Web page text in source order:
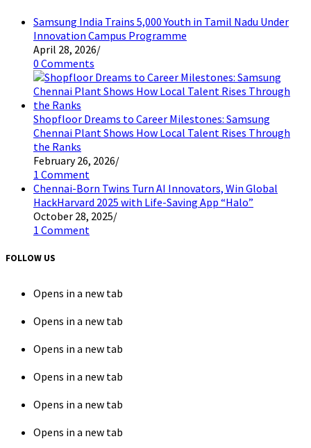
Samsung India Trains 5,000 Youth in Tamil Nadu Under
Innovation Campus Programme
April 28, 2026/
0 Comments
Shopfloor Dreams to Career Milestones: Samsung
Chennai Plant Shows How Local Talent Rises Through
the Ranks
February 26, 2026/
1 Comment
Chennai-Born Twins Turn AI Innovators, Win Global
HackHarvard 2025 with Life-Saving App “Halo”
October 28, 2025/
1 Comment
FOLLOW US
Opens in a new tab
Opens in a new tab
Opens in a new tab
Opens in a new tab
Opens in a new tab
Opens in a new tab